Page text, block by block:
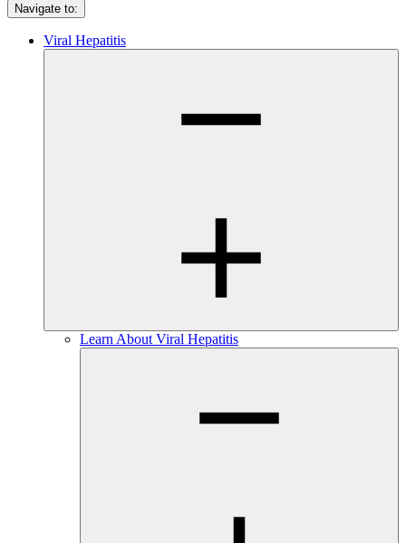
Navigate to:
Viral Hepatitis
Learn About Viral Hepatitis